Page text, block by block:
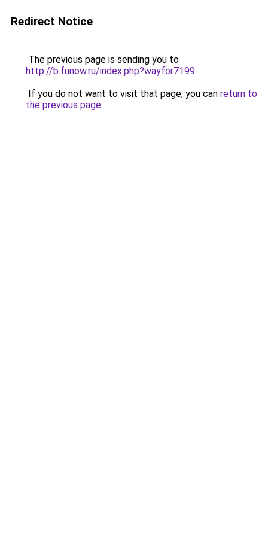
Redirect Notice
The previous page is sending you to
http://b.funow.ru/index.php?wayfor7199.
If you do not want to visit that page, you can return to
the previous page.